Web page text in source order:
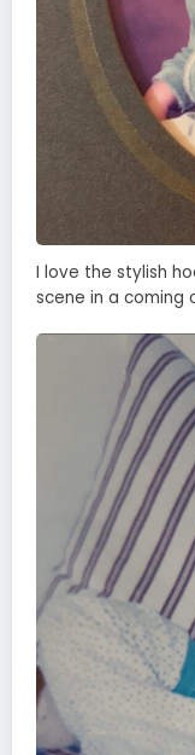
I love the stylish
scene in a coming